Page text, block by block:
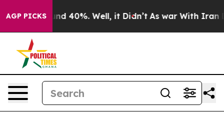
AGP PICKS
Around 40%. Well, it Didn’t As war With Iran